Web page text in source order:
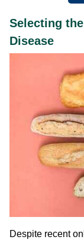
Selecting
Disease
Despite recent